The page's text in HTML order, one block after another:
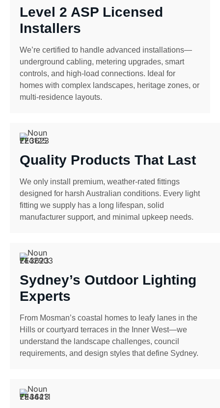
Level 2 ASP Licensed
Installers
We’re certified to handle advanced installations—
underground cabling, metering upgrades, smart
controls, and high-load connections. Ideal for
homes with complex landscapes, heritage zones, or
multi-residence layouts.
Quality Products That Last
We only install premium, weather-rated fittings
designed for harsh Australian conditions. Every light
fitting we supply has a long lifespan, solid
manufacturer support, and minimal upkeep needs.
Sydney’s Outdoor Lighting
Experts
From Mosman’s coastal homes to leafy lanes in the
Hills or courtyard terraces in the Inner West—we
understand the landscape challenges, council
requirements, and design styles that define Sydney.